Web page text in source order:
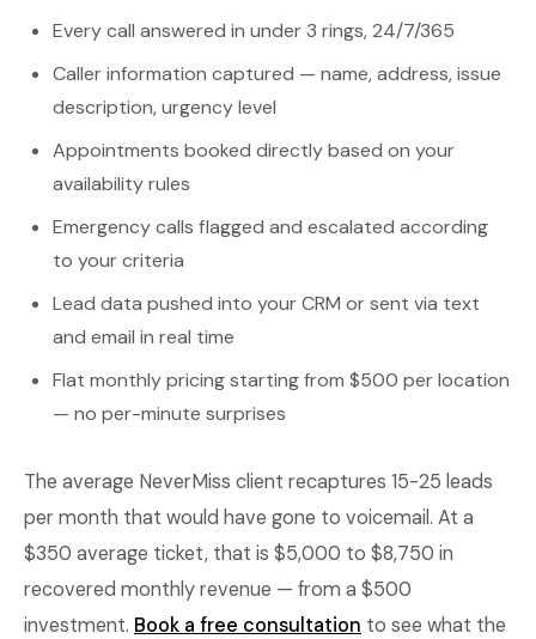
Every call answered in under 3 rings, 24/7/365
Caller information captured — name, address, issue
description, urgency level
Appointments booked directly based on your
availability rules
Emergency calls flagged and escalated according
to your criteria
Lead data pushed into your CRM or sent via text
and email in real time
Flat monthly pricing starting from $500 per location
— no per-minute surprises
The average NeverMiss client recaptures 15-25 leads
per month that would have gone to voicemail. At a
$350 average ticket, that is $5,000 to $8,750 in
recovered monthly revenue — from a $500
investment. Book a free consultation to see what the